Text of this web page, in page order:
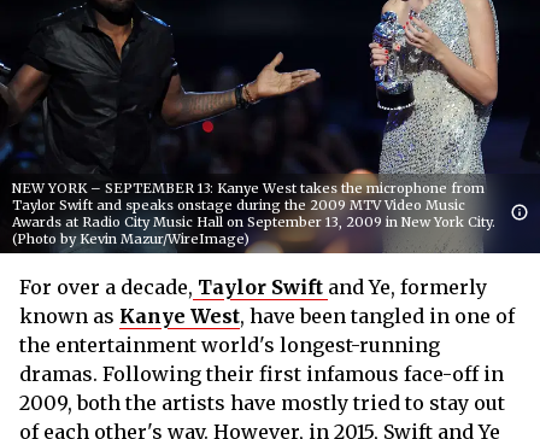
NEW YORK – SEPTEMBER 13: Kanye West takes the microphone from
Taylor Swift and speaks onstage during the 2009 MTV Video Music
Awards at Radio City Music Hall on September 13, 2009 in New York City.
(Photo by Kevin Mazur/WireImage)
For over a decade, Taylor Swift and Ye, formerly
known as Kanye West, have been tangled in one of
the entertainment world's longest-running
dramas. Following their first infamous face-off in
2009, both the artists have mostly tried to stay out
of each other's way. However, in 2015, Swift and Ye